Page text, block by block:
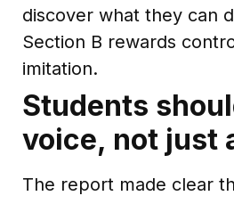
discover what they can
Section B rewards
imitation.
Students
voice, not just
The report made clear